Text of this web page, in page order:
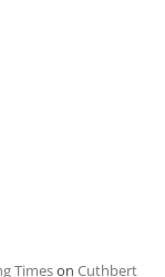
Timeson Cuthbert